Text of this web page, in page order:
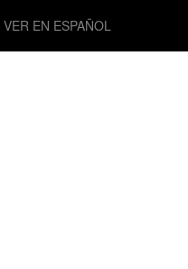
VER EN ESPAÑOL